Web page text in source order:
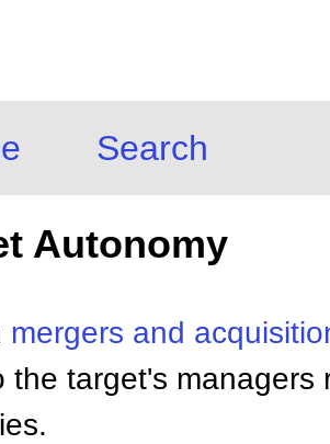
Search
Autonomy
mergers and
target's managers